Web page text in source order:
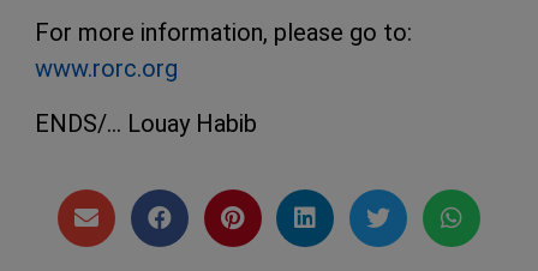
For more information, please go to:
www.rorc.org
ENDS/… Louay Habib